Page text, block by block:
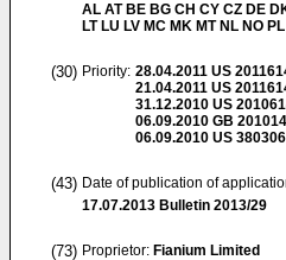
AL AT BE BG CH CY CZ DE
LT LU LV MC MK MT NL NO
(30) Priority: 28.04.2011 US
21.04.2011 US
31.12.2010 US
06.09.2010 GB
06.09.2010 US
(43) Date of publication of
17.07.2013 Bulletin 2013/29
(73) Proprietor: Fianium Limited